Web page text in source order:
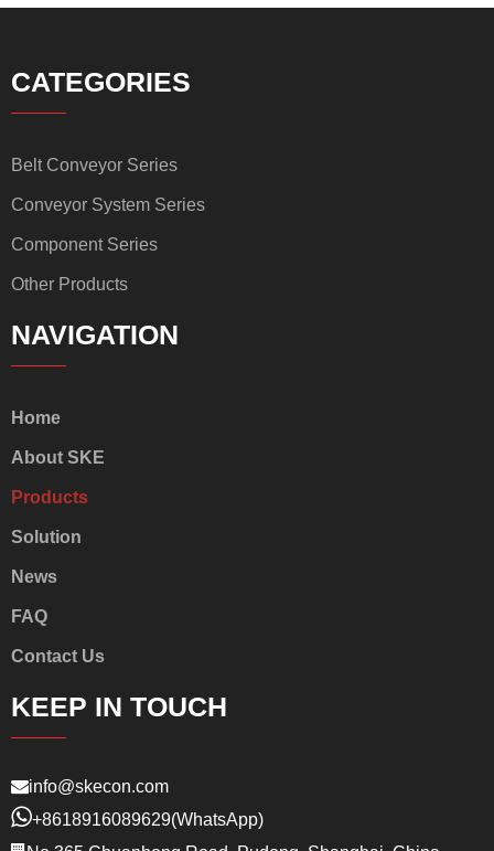
CATEGORIES
Belt Conveyor Series
Conveyor System Series
Component Series
Other Products
NAVIGATION
Home
About SKE
Products
Solution
News
FAQ
Contact Us
KEEP IN TOUCH
info@skecon.com
+8618916089629(WhatsApp)